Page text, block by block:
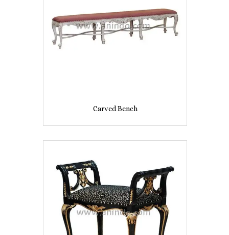
Carved Bench